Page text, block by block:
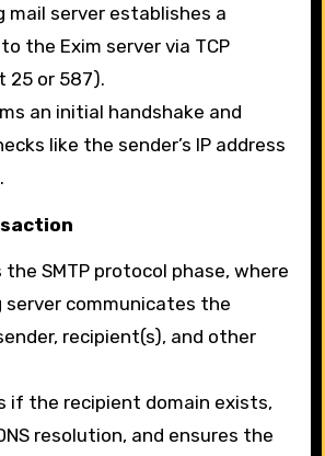
mail server establishes a
the Exim server via TCP
25 or 587).
an initial handshake and
like the sender’s IP address
the SMTP protocol phase, where
server communicates the
recipient(s), and other
if the recipient domain exists,
resolution, and ensures the